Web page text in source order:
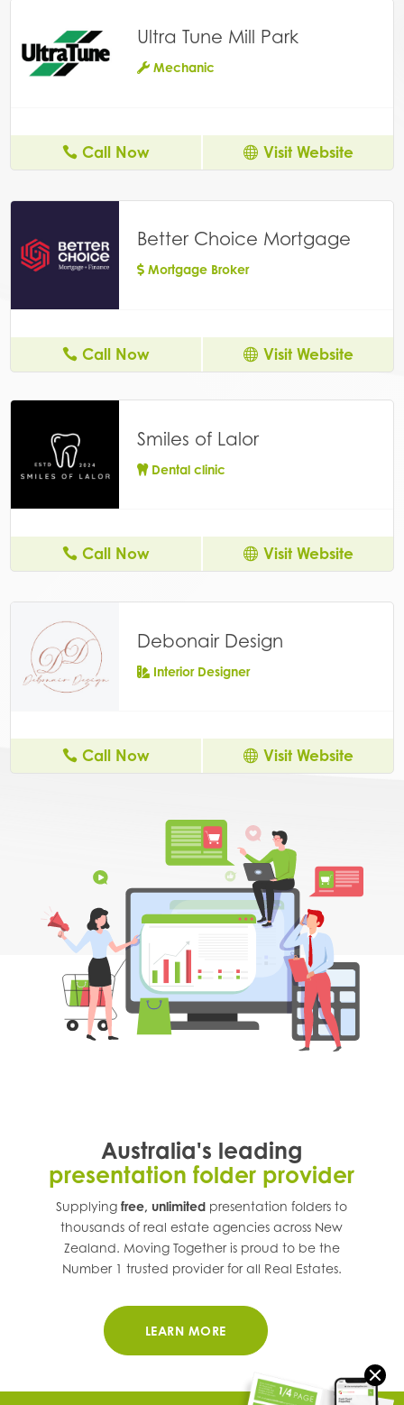
Ultra Tune Mill Park
Mechanic
Call Now Visit Website
Better Choice Mortgage
Mortgage Broker
Call Now Visit Website
Smiles of Lalor
Dental clinic
Call Now Visit Website
Debonair Design
Interior Designer
Call Now Visit Website
Australia's leading
presentation folder provider
Supplyingfree, unlimited presentation folders to
thousands of real estate agencies across New
Zealand. Moving Together is proud to be the
Number 1 trusted provider for all Real Estates.
LEARN MORE